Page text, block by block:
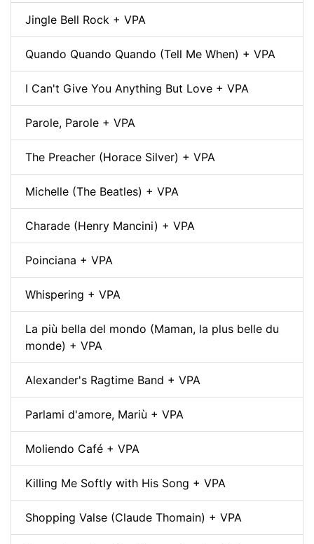
Jingle Bell Rock + VPA
Quando Quando Quando (Tell Me When) + VPA
I Can't Give You Anything But Love + VPA
Parole, Parole + VPA
The Preacher (Horace Silver) + VPA
Michelle (The Beatles) + VPA
Charade (Henry Mancini) + VPA
Poinciana + VPA
Whispering + VPA
La più bella del mondo (Maman, la plus belle du
monde) + VPA
Alexander's Ragtime Band + VPA
Parlami d'amore, Mariù + VPA
Moliendo Café + VPA
Killing Me Softly with His Song + VPA
Shopping Valse (Claude Thomain) + VPA